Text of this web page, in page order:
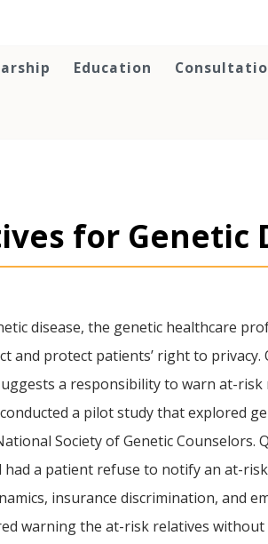
Education
for Genetic
disease, the genetic healthcare
and protect patients’ right to
a responsibility to warn at-risk
a pilot study that explored
Society of Genetic
a patient refuse to notify an at-
insurance discrimination, and
warning the at-risk relatives